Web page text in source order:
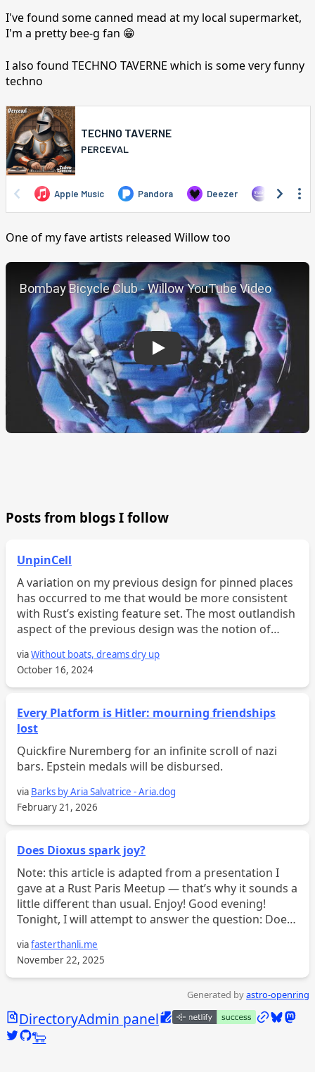
I've found some canned mead at my local supermarket,
I'm a pretty bee-g fan 😁
I also found TECHNO TAVERNE which is some very funny
techno
One of my fave artists released Willow too
Play
Posts from blogs I follow
UnpinCell
A variation on my previous design for pinned places
has occurred to me that would be more consistent
with Rust’s existing feature set. The most outlandish
aspect of the previous design was the notion of
viaWithout boats, dreams dry up
October 16, 2024
Every Platform is Hitler: mourning friendships
lost
Quickfire Nuremberg for an infinite scroll of nazi
bars. Epstein medals will be disbursed.
via Barks by Aria Salvatrice - Aria.dog
February 21, 2026
Does Dioxus spark joy?
Note: this article is adapted from a presentation I
gave at a Rust Paris Meetup — that’s why it sounds a
little different than usual. Enjoy! Good evening!
Tonight, I will attempt to answer the question: Does
viafasterthanli.me
November 22, 2025
Generated byastro-openring
Search
DirectoryAdmin panelEdit this page /links
Twitter @calebjasik
GitHub @jasikpark
Tangled @caleb.jasik.xyz
🐑